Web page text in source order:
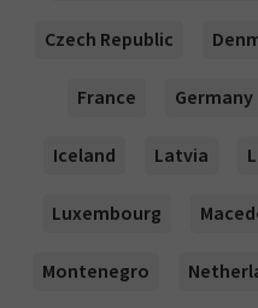
Czech Republic
France Germany
Iceland Latvia
Luxembourg
Montenegro